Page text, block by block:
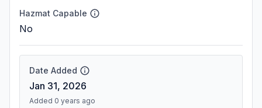
Hazmat Capable
No
Date Added
Jan 31, 2026
Added 0 years ago